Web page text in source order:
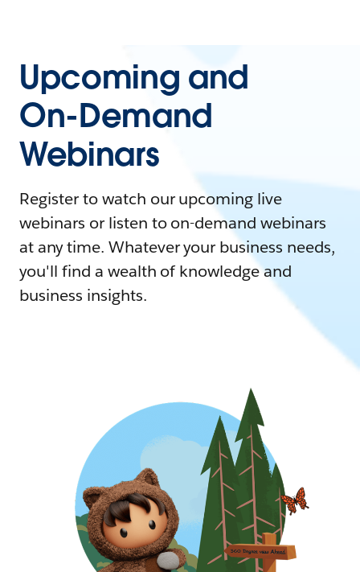
Upcoming and
On-Demand
Webinars
Register to watch our upcoming live
webinars or listen to on-demand webinars
at any time. Whatever your business needs,
you'll find a wealth of knowledge and
business insights.